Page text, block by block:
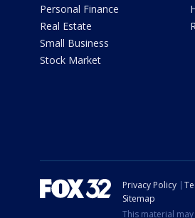
Personal Finance
Real Estate
Small Business
Stock Market
Privacy Policy
Sitemap
This material